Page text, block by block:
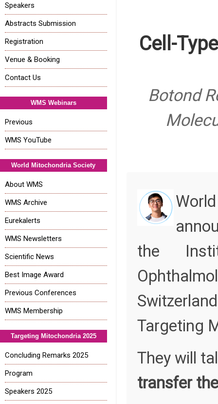
Cell-
Botond
the
Targeting
They will
transfer
Speakers
Abstracts Submission
Registration
Venue & Booking
Contact Us
WMS Webinars
Previous
WMS YouTube
World Mitochondria Society
About WMS
WMS Archive
Eurekalerts
WMS Newsletters
Scientific News
Best Image Award
Previous Conferences
WMS Membership
Targeting Mitochondria 2025
Concluding Remarks 2025
Program
Speakers 2025